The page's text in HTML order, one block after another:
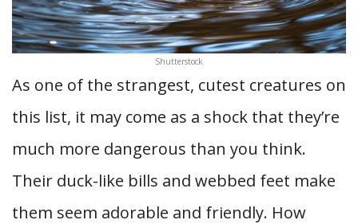
Shutterstock
As one of the strangest, cutest creatures on
this list, it may come as a shock that they’re
much more dangerous than you think.
Their duck-like bills and webbed feet make
them seem adorable and friendly. How